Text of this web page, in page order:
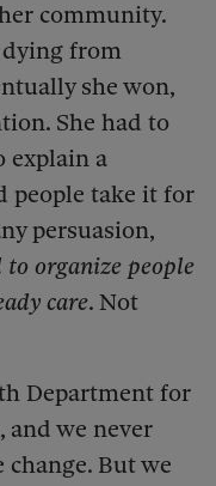
community.
from
she won,
She had to
explain a
people take it for
persuasion,
to organize people
care. Not
Department for
and we never
But we